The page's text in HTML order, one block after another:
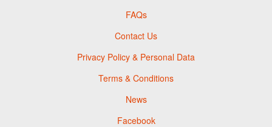
FAQs
Contact Us
Privacy Policy & Personal Data
Terms & Conditions
News
Facebook